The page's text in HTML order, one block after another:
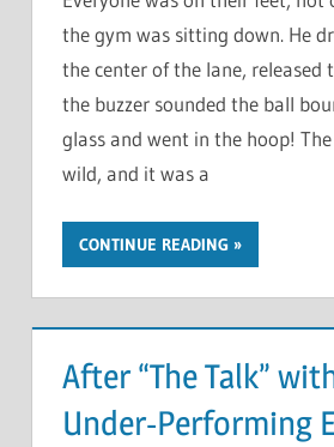
the gym was sitting down. He
the center of the lane, released
the buzzer sounded the ball
glass and went in the hoop!
wild, and it was a
CONTINUE READING
After “The Talk”
Under-Performing